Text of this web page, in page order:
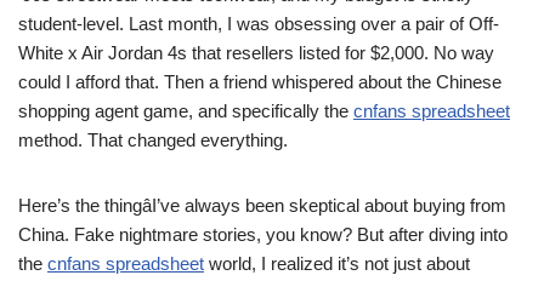
student-level. Last month, I was obsessing over a pair of Off-
White x Air Jordan 4s that resellers listed for $2,000. No way
could I afford that. Then a friend whispered about the Chinese
shopping agent game, and specifically the cnfans spreadsheet
method. That changed everything.
Here’s the thingâI’ve always been skeptical about buying from
China. Fake nightmare stories, you know? But after diving into
the cnfans spreadsheet world, I realized it’s not just about